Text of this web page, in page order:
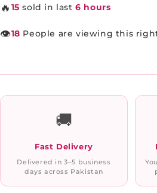
modal
🔥 15 sold in last6 hours
👁️18 People are viewing this
🚚
Fast Delivery
Delivered in 3–5 business
days across Pakistan